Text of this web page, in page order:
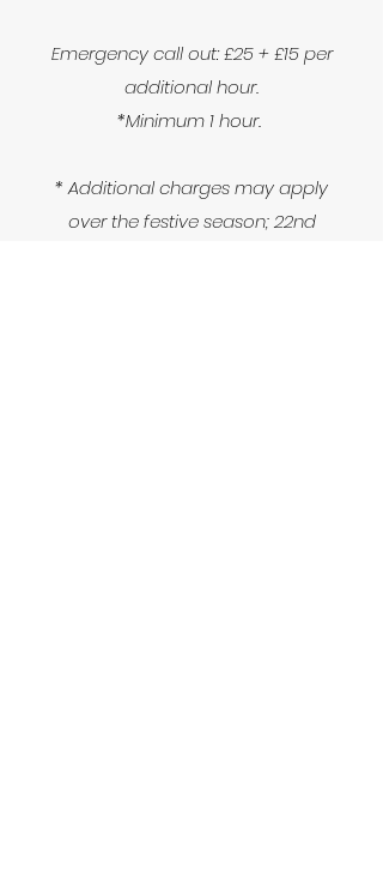
Emergency call out: £25 + £15 per
additional hour.
*Minimum 1 hour.
* Additional charges may apply
over the festive season; 22nd